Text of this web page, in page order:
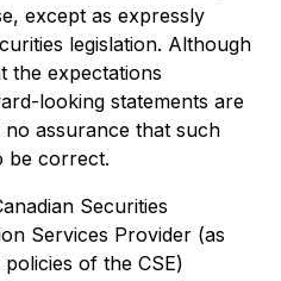
except as expressly
legislation. Although
the expectations
looking statements are
assurance that such
be correct.
Securities
Services Provider (as
of the CSE)